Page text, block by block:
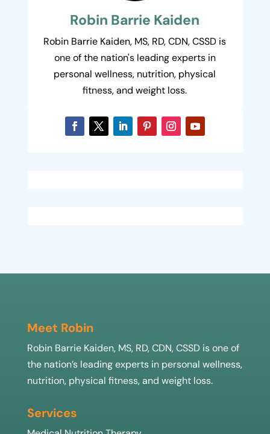
Robin Barrie Kaiden
Robin Barrie Kaiden, MS, RD, CDN, CSSD is
one of the nation's leading experts in
personal wellness, nutrition, physical
fitness, and weight loss.
Meet Robin
Robin Barrie Kaiden, MS, RD, CDN, CSSD is one of
the nation’s leading experts in personal wellness,
nutrition, physical fitness, and weight loss.
Services